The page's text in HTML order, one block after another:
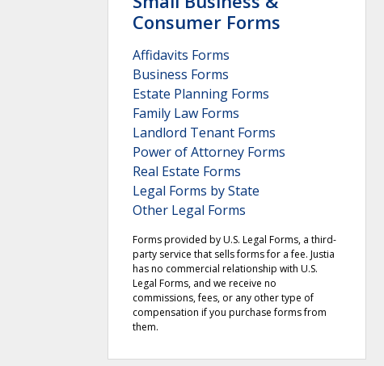
Consumer Forms
Affidavits Forms
Business Forms
Estate Planning Forms
Family Law Forms
Landlord Tenant Forms
Power of Attorney Forms
Real Estate Forms
Legal Forms by State
Other Legal Forms
Forms provided by U.S. Legal Forms, a third-
party service that sells forms for a fee. Justia
has no commercial relationship with U.S.
Legal Forms, and we receive no
commissions, fees, or any other type of
compensation if you purchase forms from
them.